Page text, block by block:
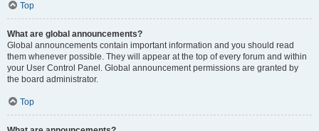
Top
What are global announcements?
Global announcements contain important information and you should read
them whenever possible. They will appear at the top of every forum and within
your User Control Panel. Global announcement permissions are granted by
the board administrator.
Top